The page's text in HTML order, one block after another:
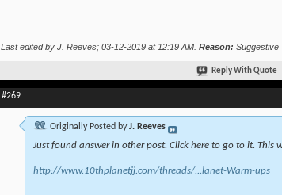
Last edited by J. Reeves; 03-12-2019 at 12:19 AM. Reason: Suggestive
Reply With Quote
#269
Originally Posted byJ. Reeves
Just found answer in other post. Click here to go to it. This
http://www.10thplanetjj.com/threads/...lanet-Warm-ups